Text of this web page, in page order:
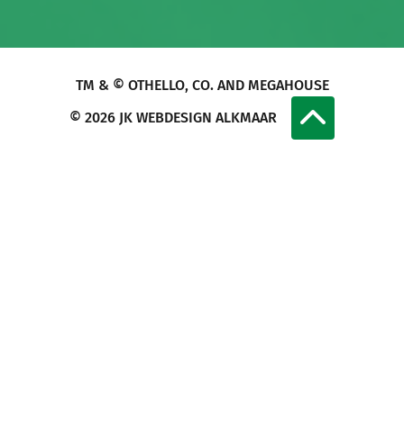
TM & © OTHELLO, CO. AND MEGAHOUSE
© 2026 JK WEBDESIGN ALKMAAR